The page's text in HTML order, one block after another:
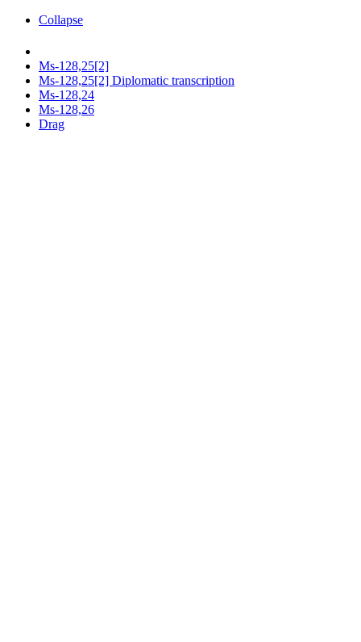
Collapse
Ms-128,25[2]
Ms-128,25[2] Diplomatic transcription
Ms-128,24
Ms-128,26
Drag